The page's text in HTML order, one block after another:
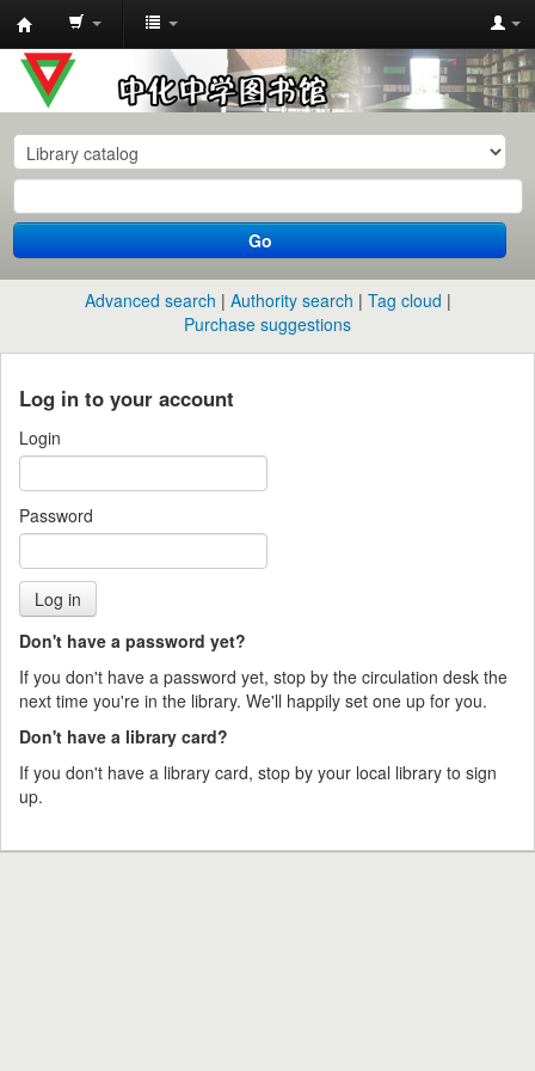
中
化
中
学
图
书
馆
目
录
Go
Advanced search Authority search
Tag cloud
Purchase suggestions
Log in to your account
Login
Password
Don't have a password yet?
If you don't have a password yet, stop by the circulation desk the
next time you're in the library. We'll happily set one up for you.
Don't have a library card?
If you don't have a library card, stop by your local library to sign
up.